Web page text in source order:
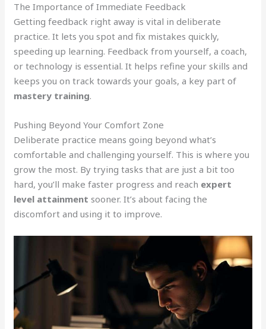
The Importance of Immediate Feedback
Getting feedback right away is vital in deliberate
practice. It lets you spot and fix mistakes quickly,
speeding up learning. Feedback from yourself, a coach,
or technology is essential. It helps refine your skills and
keeps you on track towards your goals, a key part of
mastery training.
Pushing Beyond Your Comfort Zone
Deliberate practice means going beyond what’s
comfortable and challenging yourself. This is where you
grow the most. By trying tasks that are just a bit too
hard, you’ll make faster progress and reach expert
level attainment sooner. It’s about facing the
discomfort and using it to improve.